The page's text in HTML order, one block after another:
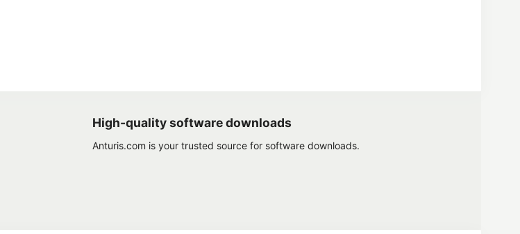
High-quality software downloads
Anturis.com is your trusted source for software downloads.